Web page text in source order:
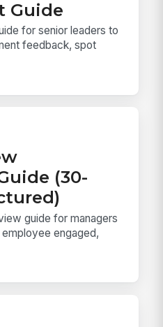
Guide
for senior leaders to
feedback, spot
(30-
guide for managers
engaged,